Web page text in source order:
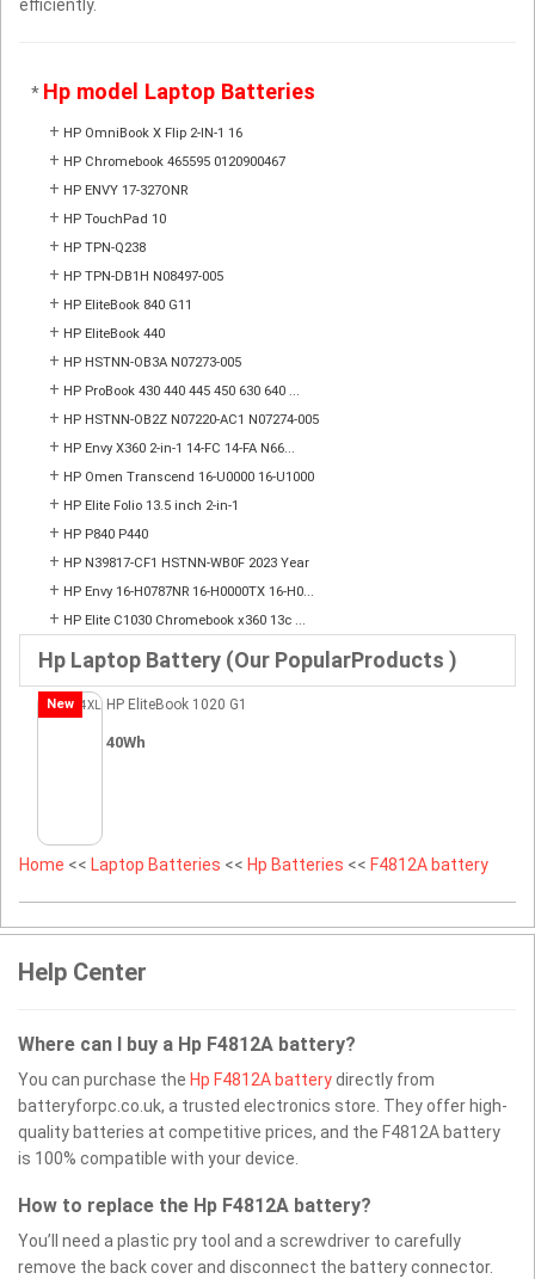
efficiently.
* Hp model Laptop Batteries
+ HP OmniBook X Flip 2-IN-1 16
+ HP Chromebook 465595 0120900467
+ HP ENVY 17-327ONR
+ HP TouchPad 10
+ HP TPN-Q238
+ HP TPN-DB1H N08497-005
+ HP EliteBook 840 G11
+ HP EliteBook 440
+ HP HSTNN-OB3A N07273-005
+ HP ProBook 430 440 445 450 630 640 ...
+ HP HSTNN-OB2Z N07220-AC1 N07274-005
+ HP Envy X360 2-in-1 14-FC 14-FA N66...
+ HP Omen Transcend 16-U0000 16-U1000
+ HP Elite Folio 13.5 inch 2-in-1
+ HP P840 P440
+ HP N39817-CF1 HSTNN-WB0F 2023 Year
+ HP Envy 16-H0787NR 16-H0000TX 16-H0...
+ HP Elite C1030 Chromebook x360 13c ...
Hp Laptop Battery (Our PopularProducts )
New HP EliteBook 1020 G1
40Wh
Home << Laptop Batteries << Hp Batteries << F4812A battery
Help Center
Where can I buy a Hp F4812A battery?
You can purchase the Hp F4812A batterydirectly from
batteryforpc.co.uk, a trusted electronics store. They offer high-
quality batteries at competitive prices, and the F4812A battery
is 100% compatible with your device.
How to replace the Hp F4812A battery?
You’ll need a plastic pry tool and a screwdriver to carefully
remove the back cover and disconnect the battery connector.